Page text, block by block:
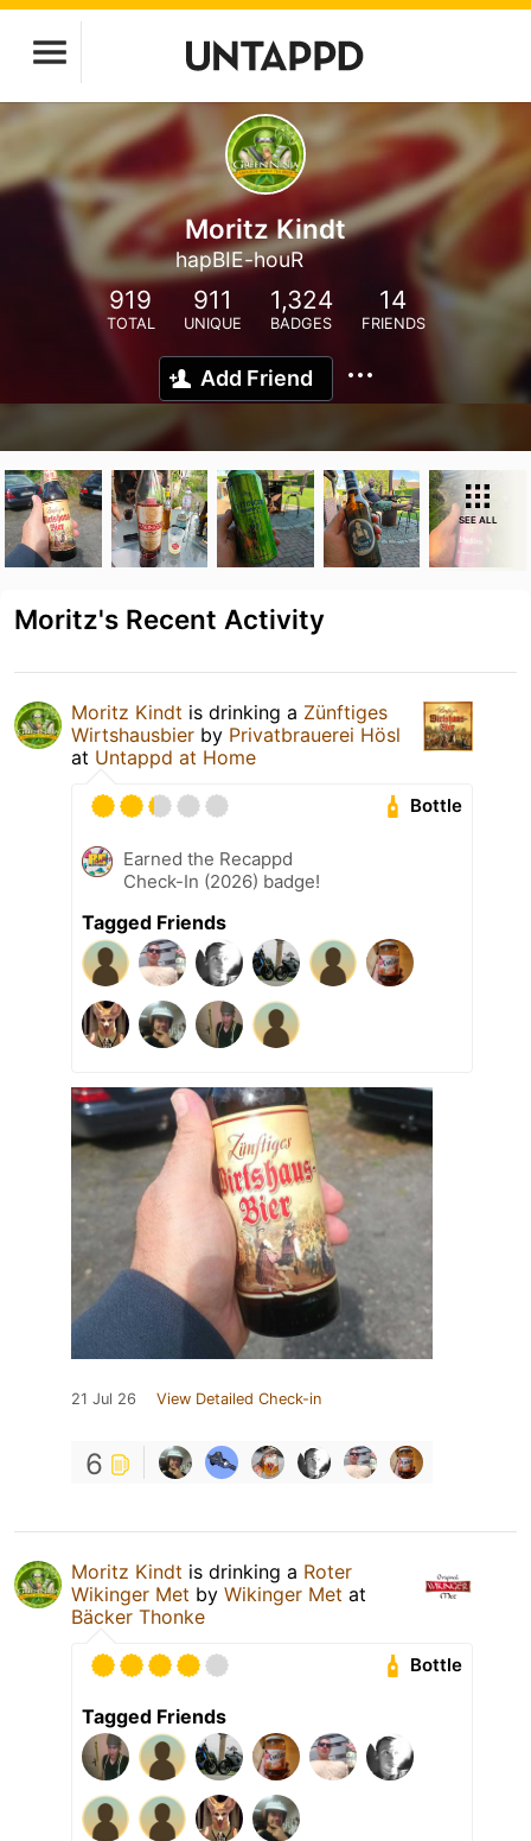
Moritz Kindt
hapBIE-houR
919
TOTAL
911
UNIQUE
1,324
BADGES
14
FRIENDS
Add Friend
SEE ALL
Moritz's Recent Activity
Moritz Kindt is drinking a Zünftiges
Wirtshausbier by Privatbrauerei Hösl
at Untappd at Home
Bottle
Earned the Recappd
Check-In (2026) badge!
Tagged Friends
21 Jul 26 View Detailed Check-in
6
Moritz Kindt is drinking a Roter
Wikinger Met by Wikinger Met at
Bäcker Thonke
Bottle
Tagged Friends